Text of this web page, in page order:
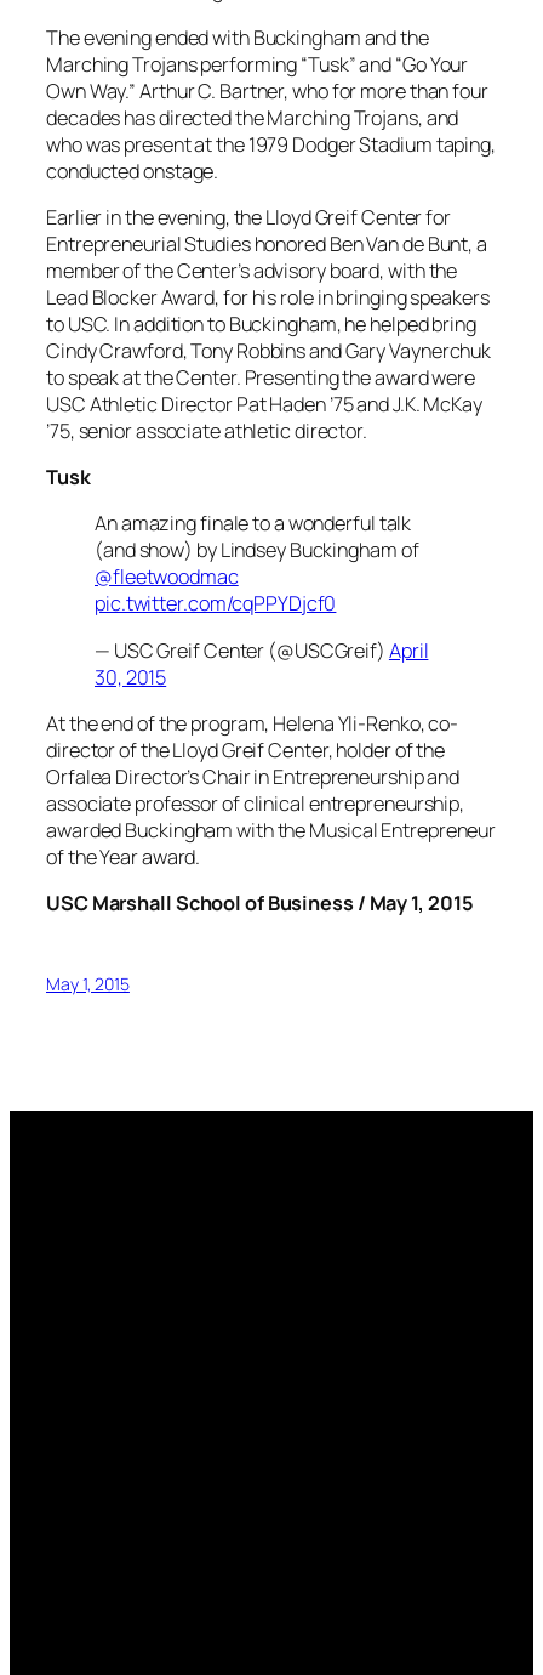
The evening ended with Buckingham and the
Marching Trojans performing “Tusk” and “Go Your
Own Way.” Arthur C. Bartner, who for more than four
decades has directed the Marching Trojans, and
who was present at the 1979 Dodger Stadium taping,
conducted onstage.
Earlier in the evening, the Lloyd Greif Center for
Entrepreneurial Studies honored Ben Van de Bunt, a
member of the Center’s advisory board, with the
Lead Blocker Award, for his role in bringing speakers
to USC. In addition to Buckingham, he helped bring
Cindy Crawford, Tony Robbins and Gary Vaynerchuk
to speak at the Center. Presenting the award were
USC Athletic Director Pat Haden ’75 and J.K. McKay
’75, senior associate athletic director.
Tusk
An amazing finale to a wonderful talk
(and show) by Lindsey Buckingham of
@fleetwoodmac
pic.twitter.com/cqPPYDjcf0
— USC Greif Center (@USCGreif) April
30, 2015
At the end of the program, Helena Yli-Renko, co-
director of the Lloyd Greif Center, holder of the
Orfalea Director’s Chair in Entrepreneurship and
associate professor of clinical entrepreneurship,
awarded Buckingham with the Musical Entrepreneur
of the Year award.
USC Marshall School of Business / May 1, 2015
May 1, 2015